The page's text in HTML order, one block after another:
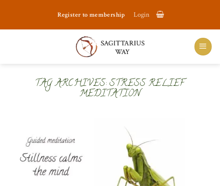
Register to membership Login
TAG ARCHIVES:STRESS RELIEF
MEDITATION